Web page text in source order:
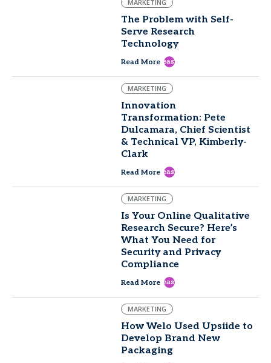
MARKETING
The Problem with Self-
Serve Research
Technology
Read More east
MARKETING
Innovation
Transformation: Pete
Dulcamara, Chief Scientist
& Technical VP, Kimberly-
Clark
Read More east
MARKETING
Is Your Online Qualitative
Research Secure? Here’s
What You Need for
Security and Privacy
Compliance
Read More east
MARKETING
How Welo Used Upsiide to
Develop Brand New
Packaging